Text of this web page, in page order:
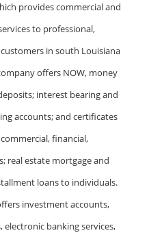
provides commercial and
to professional,
in south Louisiana
offers NOW, money
interest bearing and
accounts; and certificates
financial,
real estate mortgage and
loans to individuals.
investment accounts,
electronic banking services,